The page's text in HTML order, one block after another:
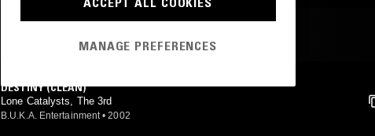
DESTINY (CLEAN)
Lone Catalysts, The 3rd
B.U.K.A. Entertainment • 2002
MANAGE PREFERENCES